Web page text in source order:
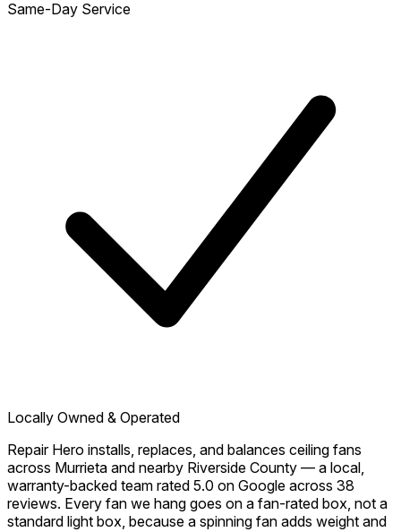
Same-Day Service
Locally Owned & Operated
Repair Hero installs, replaces, and balances ceiling fans
across Murrieta and nearby Riverside County — a local,
warranty-backed team rated 5.0 on Google across 38
reviews. Every fan we hang goes on a fan-rated box, not a
standard light box, because a spinning fan adds weight and